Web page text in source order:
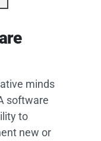
minds
software
to
new or